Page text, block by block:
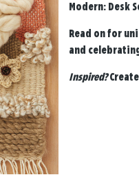
Modern:Desk
Read on for
and
Inspired?